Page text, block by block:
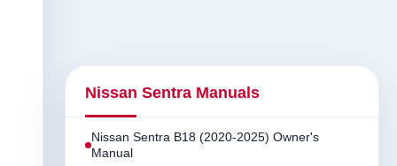
Nissan Sentra Manuals
Nissan Sentra B18 (2020-2025) Owner's
Manual